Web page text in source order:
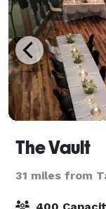
The Vault
31 miles from